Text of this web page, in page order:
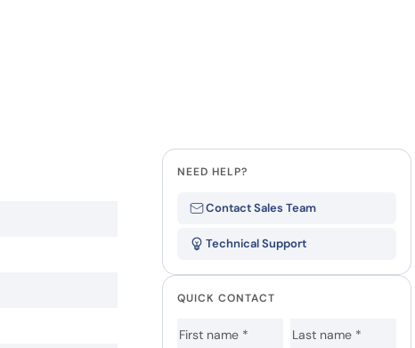
NEED HELP?
Contact Sales Team
Technical Support
QUICK CONTACT